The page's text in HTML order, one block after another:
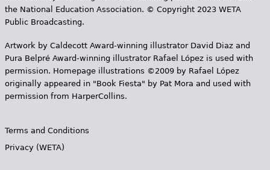
the National Education Association. © Copyright 2023 WETA
Public Broadcasting.
Artwork by Caldecott Award-winning illustrator David Diaz and
Pura Belpr­é Award-winning illustrator Rafael López is used with
permission. Homepage illustrations ©2009 by Rafael López
originally appeared in "Book Fiesta" by Pat Mora and used with
permission from HarperCollins.
Terms and Conditions
Privacy (WETA)